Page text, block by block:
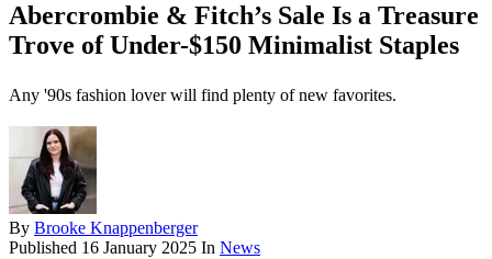
Abercrombie & Fitch’s Sale Is a Treasure
Trove of Under-$150 Minimalist Staples
Any '90s fashion lover will find plenty of new favorites.
By Brooke Knappenberger
Published 16 January 2025 In News